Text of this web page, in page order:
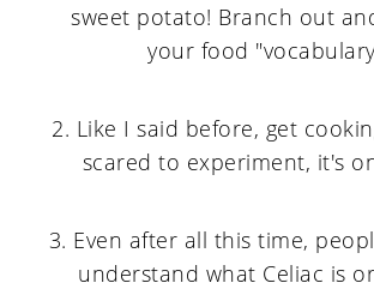
sweet potato! Branch out
your food
2. Like I said before, get
scared to experiment, it's
3. Even after all this time,
understand what Celiac is